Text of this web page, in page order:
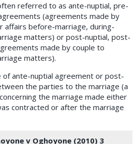
referred to as ante-nuptial, pre-
(agreements made by
affairs before-marriage, during-
matters) or post-nuptial, post-
made by couple to
matters).
of ante-nuptial agreement or post-
the parties to the marriage (a
the marriage made either
contracted or after the marriage
v Oghoyone (2010) 3